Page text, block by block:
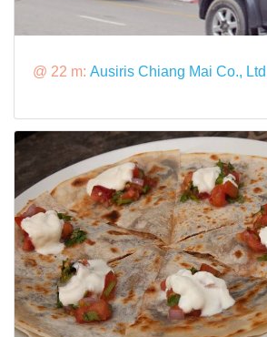
@ 22 m: Ausiris Chiang Mai Co.,